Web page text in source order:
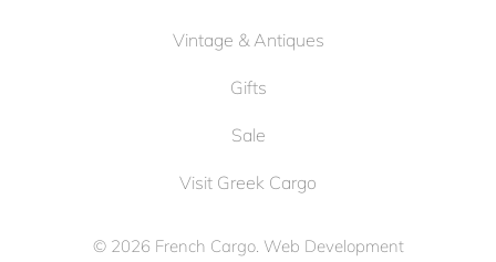
Vintage & Antiques
Gifts
Sale
Visit Greek Cargo
© 2026 French Cargo. Web Development